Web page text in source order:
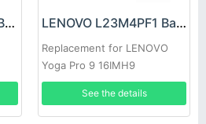
LENOVO L23M4PH0 Battery LENOVO L23M4PF1 Battery
Replacement for LENOVO
Yoga Pro 9 16IMH9
See the details